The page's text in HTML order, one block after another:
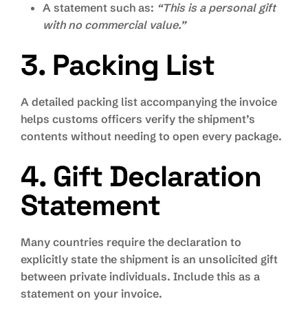
A statement such as: “This is a personal gift
with no commercial value.”
3. Packing List
A detailed packing list accompanying the invoice
helps customs officers verify the shipment’s
contents without needing to open every package.
4. Gift Declaration
Statement
Many countries require the declaration to
explicitly state the shipment is an unsolicited gift
between private individuals. Include this as a
statement on your invoice.